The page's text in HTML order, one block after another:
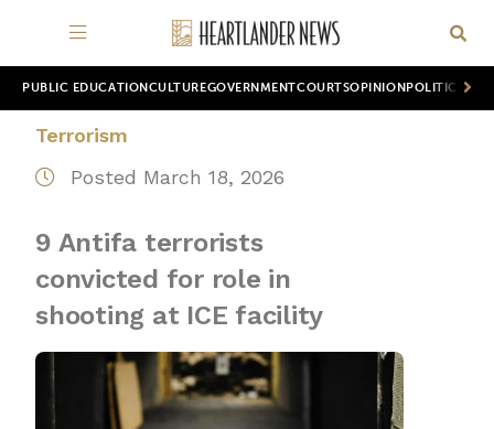
PUBLIC EDUCATION CULTUREGOVERNMENTCOURTSOPINION POLITICS
Terrorism
Posted March 18, 2026
9 Antifa terrorists
convicted for role in
shooting at ICE facility